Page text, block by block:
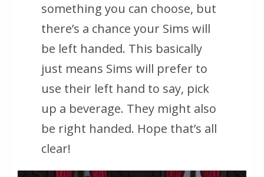
something you can choose, but
there’s a chance your Sims will
be left handed. This basically
just means Sims will prefer to
use their left hand to say, pick
up a beverage. They might also
be right handed. Hope that’s all
clear!